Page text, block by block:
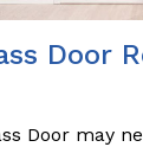
Door
Door may